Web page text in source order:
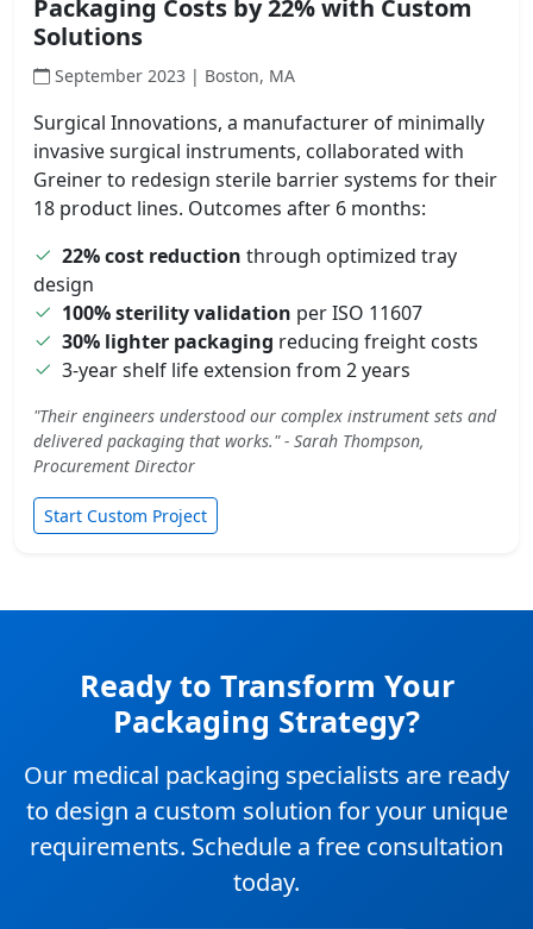
Packaging Costs by 22% with Custom
Solutions
September 2023 | Boston, MA
Surgical Innovations, a manufacturer of minimally
invasive surgical instruments, collaborated with
Greiner to redesign sterile barrier systems for their
18 product lines. Outcomes after 6 months:
22% cost reduction through optimized tray
design
100% sterility validation per ISO 11607
30% lighter packaging reducing freight costs
3-year shelf life extension from 2 years
"Their engineers understood our complex instrument sets and
delivered packaging that works." - Sarah Thompson,
Procurement Director
Start Custom Project
Ready to Transform Your
Packaging Strategy?
Our medical packaging specialists are ready
to design a custom solution for your unique
requirements. Schedule a free consultation
today.